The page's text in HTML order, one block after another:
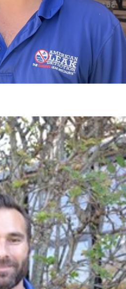
home, you could find him
razor or examining a world war
When it comes to
natural to Tom,
solver.
right here in Jupiter. His
and cooking. He wanted to
great reputation. He is extremely
challenge of finding leaks and